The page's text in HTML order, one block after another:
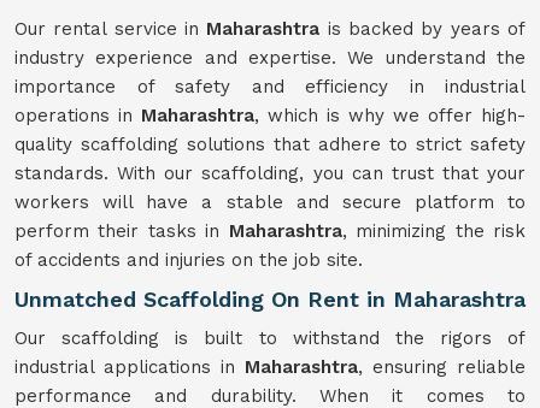
Our rental service in Maharashtra is backed by years of
industry experience and expertise. We understand the
importance of safety and efficiency in industrial
operations in Maharashtra, which is why we offer high-
quality scaffolding solutions that adhere to strict safety
standards. With our scaffolding, you can trust that your
workers will have a stable and secure platform to
perform their tasks in Maharashtra, minimizing the risk
of accidents and injuries on the job site.
Unmatched Scaffolding On Rent in Maharashtra
Our scaffolding is built to withstand the rigors of
industrial applications in Maharashtra, ensuring reliable
performance and durability. When it comes to